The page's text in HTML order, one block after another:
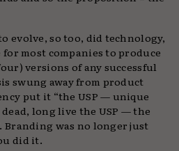
evolve, so too, did technology,
most companies to produce
versions of any successful
swung away from product
put it “the USP — unique
long live the USP — the
Branding was no longer just
did it.